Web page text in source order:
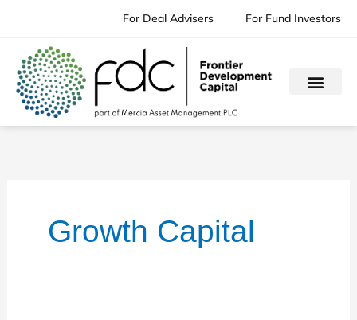
content
For Deal Advisers For Fund Investors
Growth Capital